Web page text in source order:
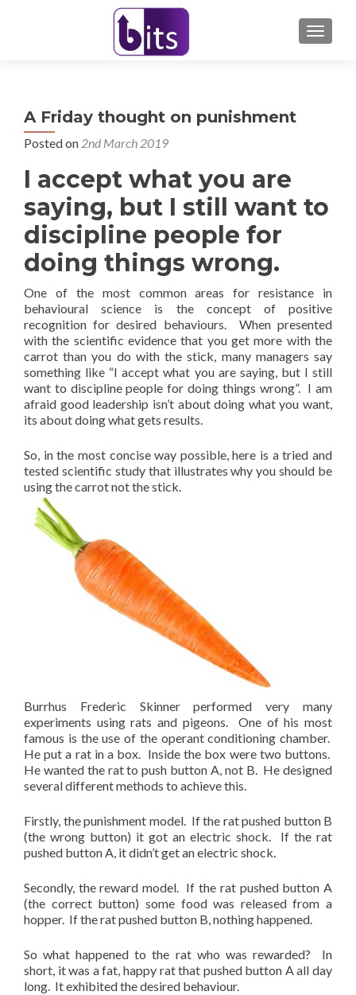
A Friday thought on punishment
Posted on 2nd March 2019
I accept what you are
saying, but I still want to
discipline people for
doing things wrong.
One of the most common areas for resistance in
behavioural science is the concept of positive
recognition for desired behaviours. When presented
with the scientific evidence that you get more with the
carrot than you do with the stick, many managers say
something like “I accept what you are saying, but I still
want to discipline people for doing things wrong”. I am
afraid good leadership isn’t about doing what you want,
its about doing what gets results.
So, in the most concise way possible, here is a tried and
tested scientific study that illustrates why you should be
using the carrot not the stick.
Burrhus Frederic Skinner performed very many
experiments using rats and pigeons. One of his most
famous is the use of the operant conditioning chamber.
He put a rat in a box. Inside the box were two buttons.
He wanted the rat to push button A, not B. He designed
several different methods to achieve this.
Firstly, the punishment model. If the rat pushed button B
(the wrong button) it got an electric shock. If the rat
pushed button A, it didn’t get an electric shock.
Secondly, the reward model. If the rat pushed button A
(the correct button) some food was released from a
hopper. If the rat pushed button B, nothing happened.
So what happened to the rat who was rewarded? In
short, it was a fat, happy rat that pushed button A all day
long. It exhibited the desired behaviour.